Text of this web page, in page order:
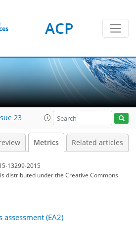
ACP
23
Metrics Related articles
13299-2015
distributed underthe Creative Commons
assessment (EA2)